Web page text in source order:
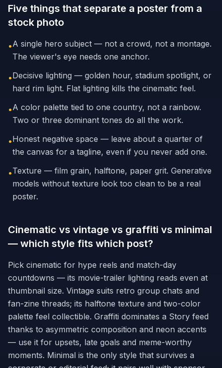
Five things that separate a poster from a
stock photo
•A single hero subject — not a crowd, not a montage.
The viewer's eye needs one anchor.
•Decisive lighting — golden hour, stadium spotlight, or
hard rim light. Flat lighting kills the cinematic feel.
•A color palette tied to one country, not a rainbow.
Two or three dominant tones do all the work.
•Honest negative space — leave about a quarter of
the canvas for a tagline, even if you never add one.
•Texture — film grain, halftone, paper grit. Generative
models without texture look too clean to be a real
poster.
Cinematic vs vintage vs graffiti vs minimal
— which style fits which post?
Pick cinematic for hype reels and match-day
countdowns — its movie-trailer lighting reads even at
thumbnail size. Vintage suits retro group chats and
fan-zine threads; its halftone texture and two-color
palette feel collectible. Graffiti dominates a Story feed
thanks to asymmetric composition and neon accents
— use it for upsets, late goals and meme-worthy
moments. Minimal is the only style that survives a